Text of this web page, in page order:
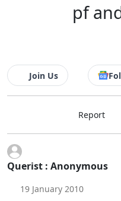
pf
Join Us
Report
Querist : Anonymous
19 January 2010